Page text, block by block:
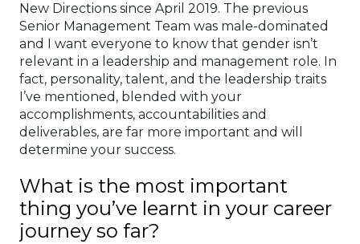
New Directions since April 2019. The previous
Senior Management Team was male-dominated
and I want everyone to know that gender isn’t
relevant in a leadership and management role. In
fact, personality, talent, and the leadership traits
I’ve mentioned, blended with your
accomplishments, accountabilities and
deliverables, are far more important and will
determine your success.
What is the most important
thing you’ve learnt in your career
journey so far?